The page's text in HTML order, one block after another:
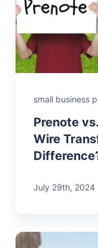
small business
Prenote
Wire
July 29th, 2024